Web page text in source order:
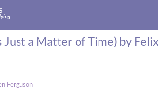
Just a Matter of Time) by
Ferguson